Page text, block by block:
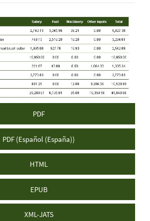
PDF
PDF (Español (España))
HTML
EPUB
XML-JATS